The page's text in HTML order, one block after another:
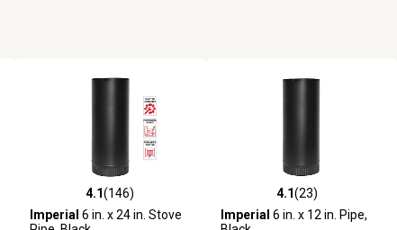
4.1 out of 5 stars with 146 reviews
4.1(146)
Imperial 6 in. x 24 in. Stove
4.1 out of 5 stars with 23
4.1(23)
Imperial 6 in. x 12 in. Pipe,